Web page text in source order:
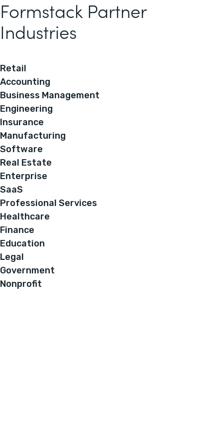
Formstack Partner
Industries
Retail
Accounting
Business Management
Engineering
Insurance
Manufacturing
Software
Real Estate
Enterprise
SaaS
Professional Services
Healthcare
Finance
Education
Legal
Government
Nonprofit